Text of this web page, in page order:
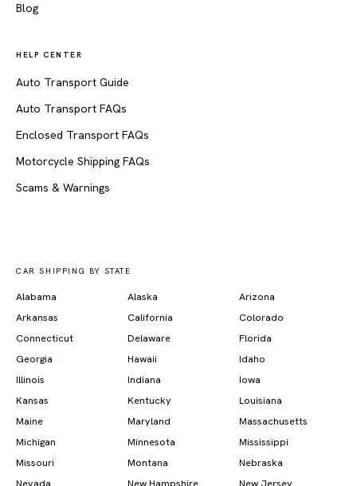
Blog
HELP CENTER
Auto Transport Guide
Auto Transport FAQs
Enclosed Transport FAQs
Motorcycle Shipping FAQs
Scams & Warnings
CAR SHIPPING BY STATE
Alabama Alaska
Arizona
Arkansas
California
Colorado
Connecticut
Delaware
Florida
Georgia
Hawaii
Idaho
Illinois
Indiana
Iowa
Kansas
Kentucky
Louisiana
Maine
Maryland
Massachusetts
Michigan
Minnesota
Mississippi
Missouri
Montana
Nebraska
Nevada
New Hampshire New Jersey